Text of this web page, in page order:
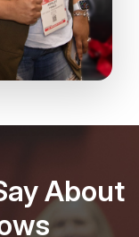
About